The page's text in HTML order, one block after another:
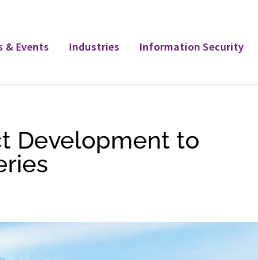
& Events Industries Information Security
Development to